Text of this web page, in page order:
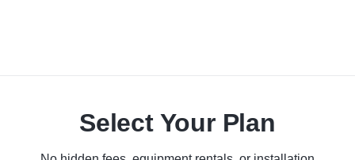
Select Your Plan